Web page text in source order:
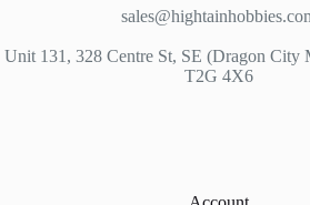
Unit 131, 328 Centre St, SE (Dragon City
T2G 4X6